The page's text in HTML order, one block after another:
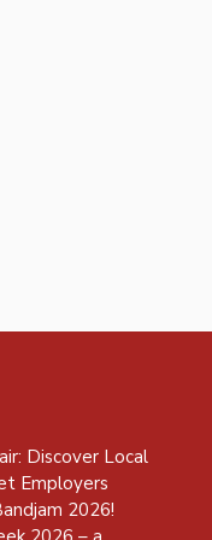
Discover Local
Employers
2026!